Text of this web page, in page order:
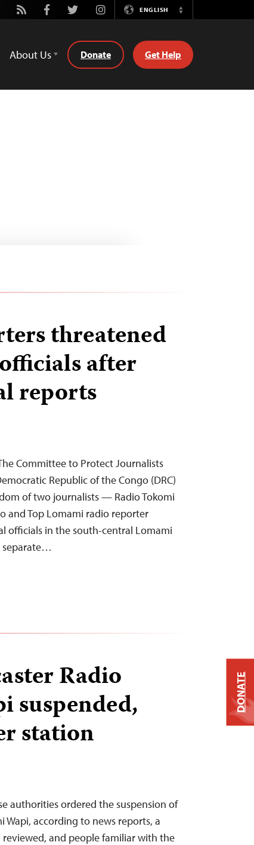
Rss FacebookTwitterInstagramENGLISH
Switch
About Us Donate Get Help
threatened
after
reports
Committee to Protect Journalists
Republic of the Congo (DRC)
of two journalists — Radio Tokomi
and Top Lomami radio reporter
officials in the south-central Lomami
separate…
Radio
suspended,
station
authorities ordered the suspension of
Wapi, according to news reports, a
reviewed, and people familiar with the
DONATE